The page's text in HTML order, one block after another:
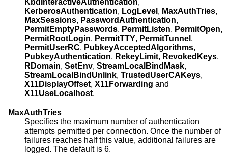
KbdInteractiveAuthentication,
KerberosAuthentication, LogLevel , MaxAuthTries,
MaxSessions, PasswordAuthentication,
PermitEmptyPasswords, PermitListen, PermitOpen,
PermitRootLogin, PermitTTY, PermitTunnel ,
PermitUserRC, PubkeyAcceptedAlgorithms,
PubkeyAuthentication, RekeyLimit, RevokedKeys,
RDomain, SetEnv, StreamLocalBindMask,
StreamLocalBindUnlink, TrustedUserCAKeys,
X11DisplayOffset, X11Forwarding and
X11UseLocalhost.
MaxAuthTries
Specifies the maximum number of authentication
attempts permitted per connection. Once the number of
failures reaches half this value, additional failures are
logged. The default is 6.